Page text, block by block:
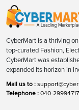
CyberMart is a thriving
top-curated Fashion,
CyberMart was
expanded its horizon in
Mail us to :
Telephone : 040-29994717